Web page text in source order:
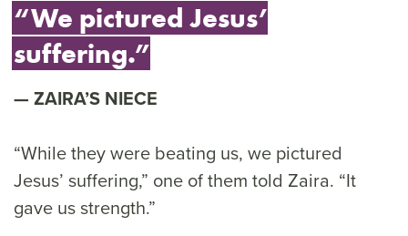
“We pictured Jesus’
suffering.”
ZAIRA’S NIECE
“While they were beating us, we pictured
Jesus’ suffering,” one of them told Zaira. “It
gave us strength.”